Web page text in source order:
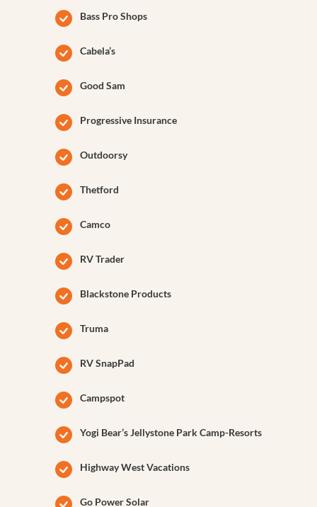
Bass Pro Shops
Cabela’s
Good Sam
Progressive Insurance
Outdoorsy
Thetford
Camco
RV Trader
Blackstone Products
Truma
RV SnapPad
Campspot
Yogi Bear’s Jellystone Park Camp-Resorts
Highway West Vacations
Go Power Solar